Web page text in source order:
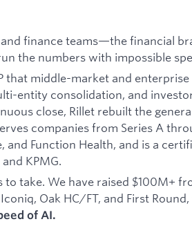
finance teams—the financial
the numbers with impossible
that middle-market and
entity consolidation, and
close, Rillet rebuilt the
companies from Series A
and Function Health, and is a
KPMG.
to take. We have raised $100M+
Oak HC/FT, and First Round,
of AI.